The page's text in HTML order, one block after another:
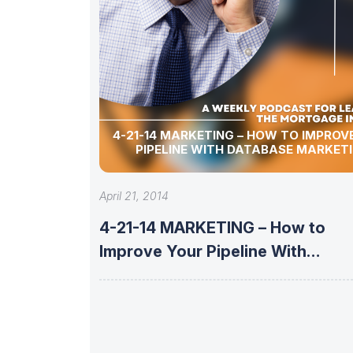
4-21-14 MARKETING – HOW TO IMPROVE YOUR
PIPELINE WITH DATABASE
April 21, 2014
4-21-14 MARKETING – How to
Improve Your Pipeline With